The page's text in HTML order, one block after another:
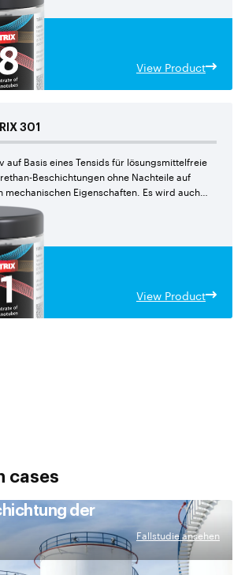
View Product
301
auf Basis eines Tensids für lösungsmittelfreie
Beschichtungen ohne Nachteile auf
mechanischen Eigenschaften. Es wird auch
View Product
cases
der
Fallstudie ansehen